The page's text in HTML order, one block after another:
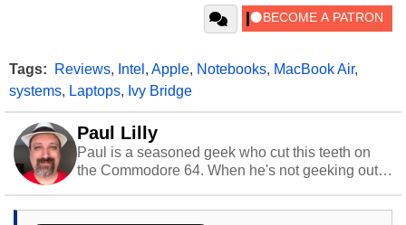
Tags: Reviews, Intel , Apple, Notebooks, MacBook Air,
systems, Laptops, Ivy Bridge
Paul Lilly
Paul is a seasoned geek who cut this teeth on
the Commodore 64. When he's not geeking out
stray cats.